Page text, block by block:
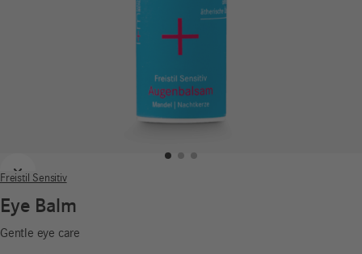
Previous
Next
Freistil Sensitiv
Eye Balm
Gentle eye care